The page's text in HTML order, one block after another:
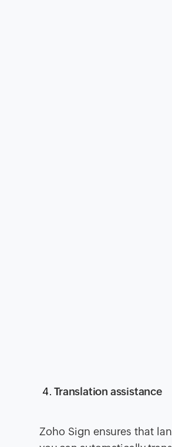
Translation assistance
Zoho Sign ensures that